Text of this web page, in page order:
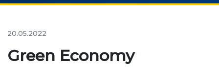
ADMISSION
Online registration of applicants
20.05.2022
Green Economy